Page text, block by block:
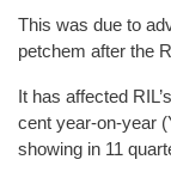
This was due to
petchem after the
It has affected
cent year-on-year
showing in 11